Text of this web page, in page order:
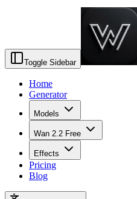
Toggle Sidebar
Home
Generator
Models
Wan 2.2 Free
Effects
Pricing
Blog